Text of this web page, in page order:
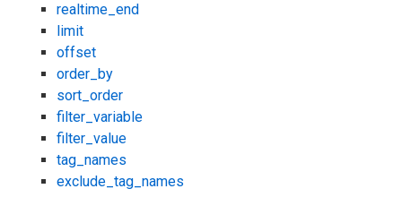
realtime_end
limit
offset
order_by
sort_order
filter_variable
filter_value
tag_names
exclude_tag_names